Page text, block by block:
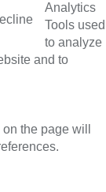
Analytics
Tools used
to analyze
and to
the page will